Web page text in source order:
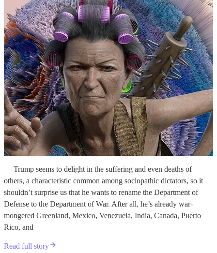
— Trump seems to delight in the suffering and even deaths of
others, a characteristic common among sociopathic dictators, so it
shouldn’t surprise us that he wants to rename the Department of
Defense to the Department of War. After all, he’s already war-
mongered Greenland, Mexico, Venezuela, India, Canada, Puerto
Rico, and
Read full story